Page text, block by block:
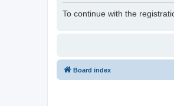
To continue with the
Board index